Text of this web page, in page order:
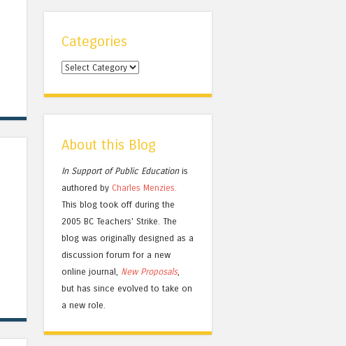
Categories
Categories
About this Blog
In Support of Public Educationis
authored by Charles Menzies.
This blog took off during the
2005 BC Teachers' Strike. The
blog was originally designed as a
discussion forum for a new
online journal, New Proposals,
but has since evolved to take on
a new role.